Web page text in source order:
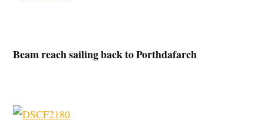
Beam reach sailing back to Porthdafarch